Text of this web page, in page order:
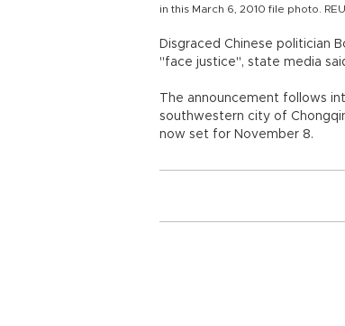
in this March 6, 2010 file photo.
Disgraced Chinese politician
"face justice", state media
The announcement follows
southwestern city of
now set for November 8.